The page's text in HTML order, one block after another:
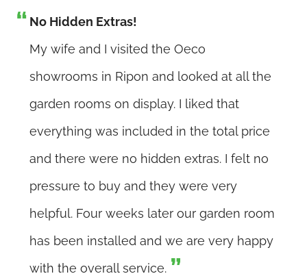
No Hidden Extras!
My wife and I visited the Oeco
showrooms in Ripon and looked at all the
garden rooms on display. I liked that
everything was included in the total price
and there were no hidden extras. I felt no
pressure to buy and they were very
helpful. Four weeks later our garden room
has been installed and we are very happy
with the overall service.